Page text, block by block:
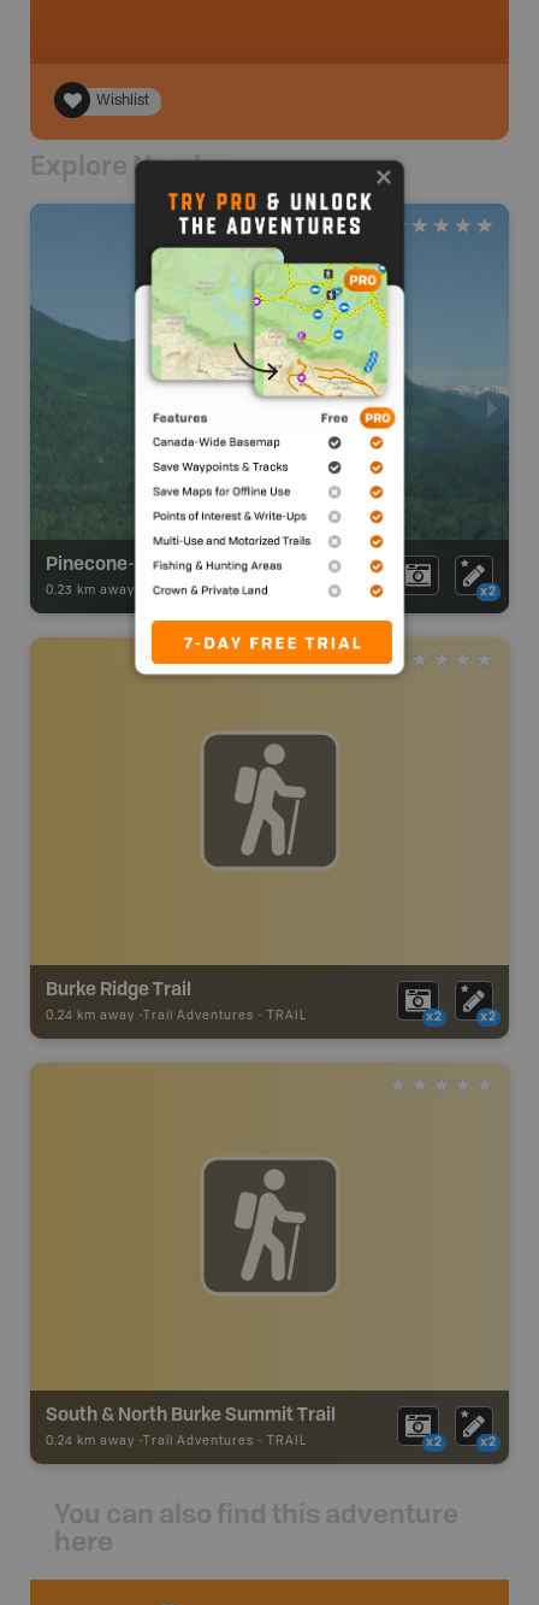
Wishlist
Explore Nearby
Pinecone-Burke Provincial Park
0.23 km away - Park Adventures- Provincial Park x2
Burke Ridge Trail
0.24 km away - Trail Adventures - TRAIL x2 x2
South & North Burke Summit Trail
0.24 km away - Trail Adventures - TRAIL x2 x2
You can also find this adventure
here